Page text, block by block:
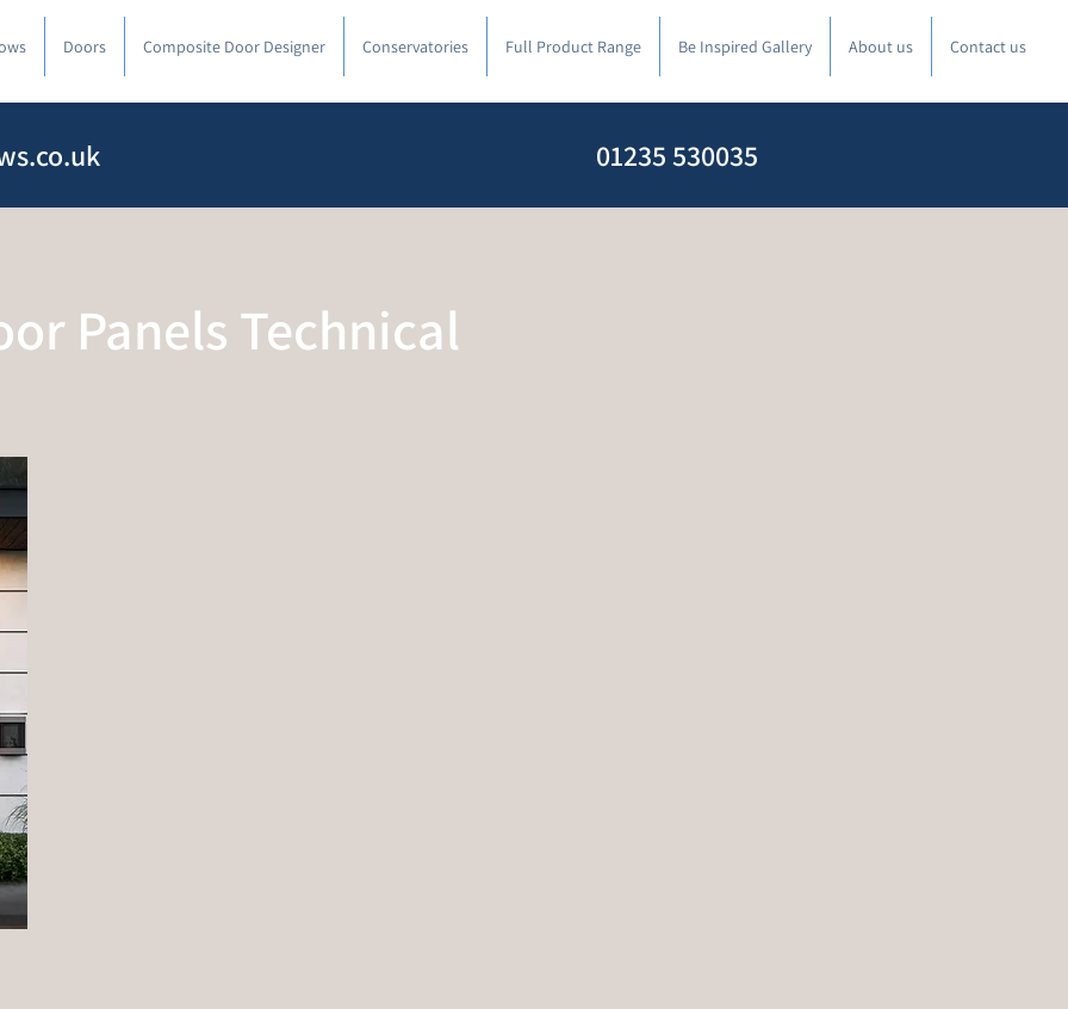
Doors Composite Door Designer Conservatories Full Product Range Be Inspired Gallery About us Contact us
01235 530035
Panels Technical